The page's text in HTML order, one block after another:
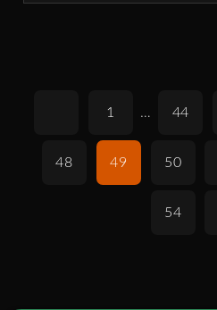
1 … 44
48 49 50
54